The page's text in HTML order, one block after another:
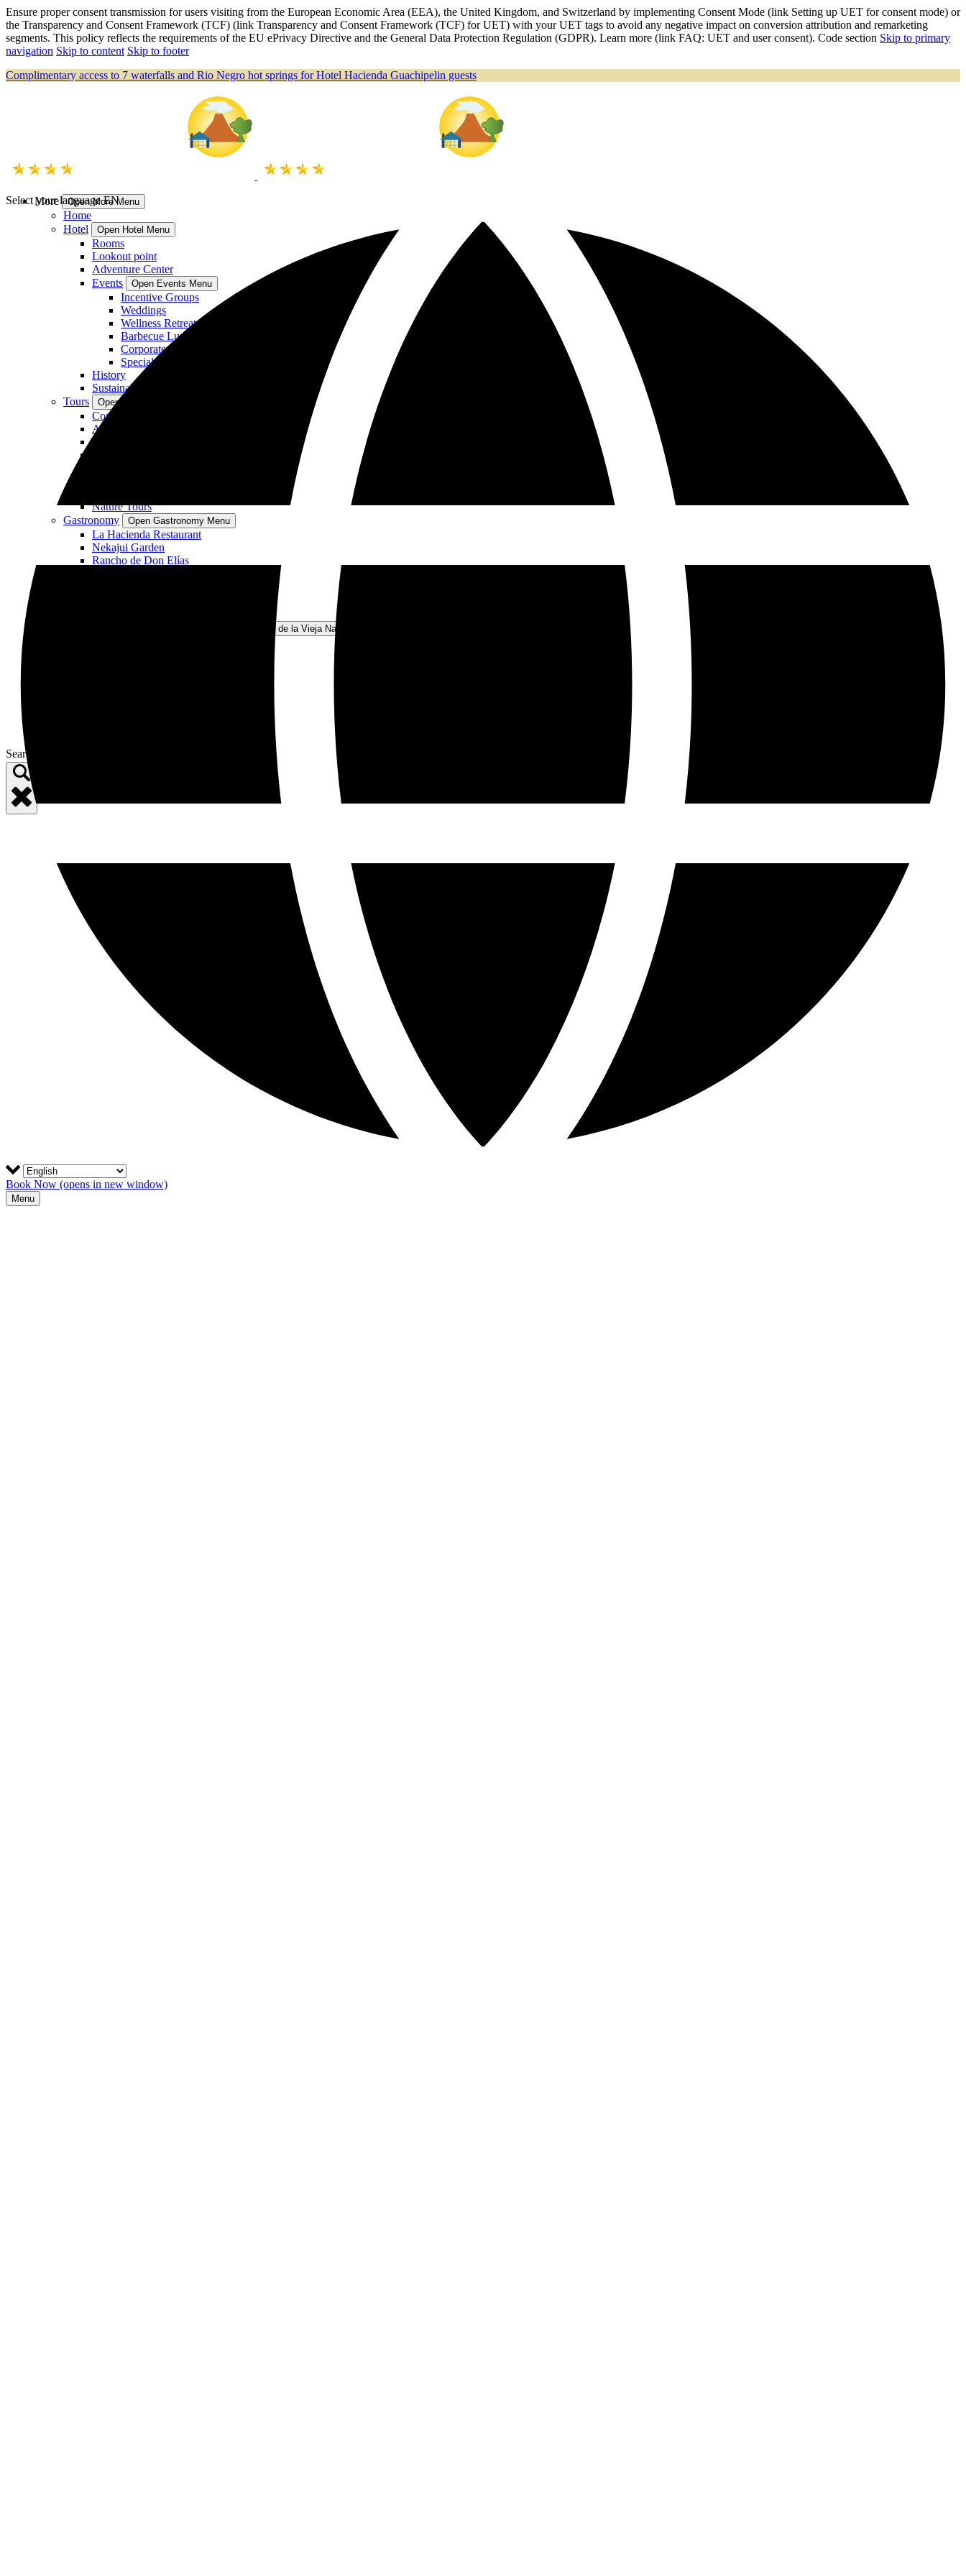
Ensure proper consent transmission for users visiting from the European Economic Area (EEA), the United Kingdom, and Switzerland by implementing Consent Mode (link Setting up UET for consent mode) or
the Transparency and Consent Framework (TCF) (link Transparency and Consent Framework (TCF) for UET) with your UET tags to avoid any negative impact on conversion attribution and remarketing
segments. This policy reflects the requirements of the EU ePrivacy Directive and the General Data Protection Regulation (GDPR). Learn more (link FAQ: UET and user consent). Code section Skip to primary
navigation Skip to content Skip to footer
Complimentary access to 7 waterfalls and Rio Negro hot springs for Hotel Hacienda Guachipelin guests
More Open More Menu
Home
Hotel
Open Hotel Menu
Rooms
Lookout point
Adventure Center
Events
Open Events Menu
Incentive Groups
Weddings
Wellness Retreat
Barbecue Lunches or Dinners
Corporate and Academic Getaways
Special Themed Events
History
Sustainability
Tours
Open Tours Menu
Combo Tours
Adventure Tours
Private Tours
Nature Tours
Gastronomy
Open Gastronomy Menu
La Hacienda Restaurant
Nekajui Garden
Rancho de Don Elías
Open Rincon de la Vieja National Park Menu
Search for:
Select your language EN
Book Now (opens in new window)
Menu